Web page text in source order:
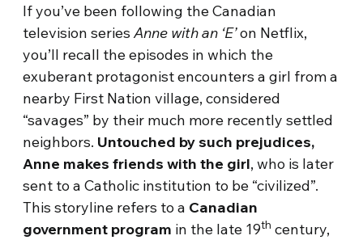
If you’ve been following the Canadian
television seriesAnne with an ‘E’on Netflix,
you’ll recall the episodes in which the
exuberant protagonist encounters a girl from a
nearby First Nation village, considered
“savages” by their much more recently settled
neighbors. Untouched by such prejudices,
Anne makes friends with the girl, who is later
sent to a Catholic institution to be “civilized”.
This storyline refers to a Canadian
government program in the late 19th century,